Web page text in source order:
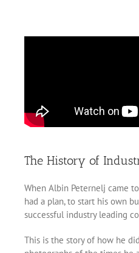
The History of
When Albin Peternelj came
had a plan, to start his own
successful industry leading
This is the story of how he